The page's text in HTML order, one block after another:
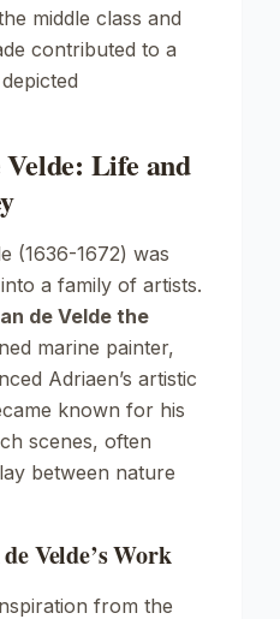
middle class and
contributed to a
Life and
(1636-1672) was
a family of artists.
de Velde the
marine painter,
Adriaen’s artistic
known for his
scenes, often
between nature
Velde’s Work
from the